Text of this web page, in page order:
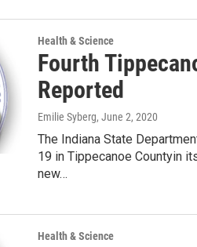
Health & Science
Fourth
Reported
Emilie Syberg, June 2, 2020
The Indiana State
19 in Tippecanoe Countyin
new…
Health & Science